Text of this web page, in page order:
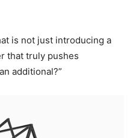
is not just introducing a
that truly pushes
additional?”